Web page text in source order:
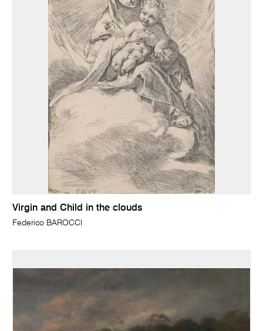
Virgin and Child in the clouds
Federico BAROCCI